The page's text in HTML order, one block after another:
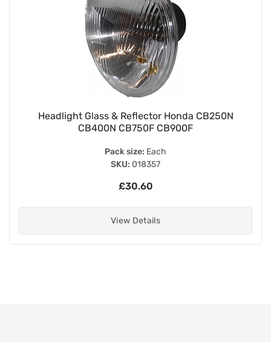
Headlight Glass & Reflector Honda CB250N
CB400N CB750F CB900F
Pack size: Each
SKU: 018357
£30.60
View Details